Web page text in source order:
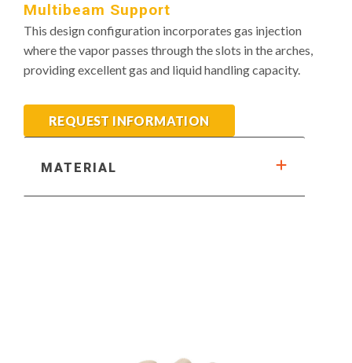
Multibeam Support
This design configuration incorporates gas injection
where the vapor passes through the slots in the arches,
providing excellent gas and liquid handling capacity.
REQUEST INFORMATION
MATERIAL